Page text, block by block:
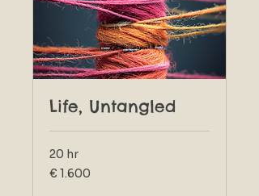
Life, Untangled
20 hr
1.600
euro
€ 1.600